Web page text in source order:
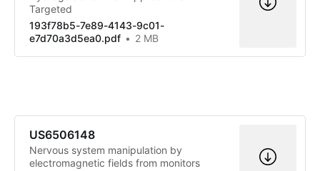
Targeted
193f78b5-7e89-4143-9c01-
e7d70a3d5ea0.pdf
2 MB
US6506148
Nervous system manipulation by
electromagnetic fields from monitors